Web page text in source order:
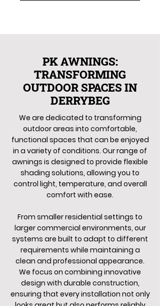
PK AWNINGS:
TRANSFORMING
OUTDOOR SPACES IN
DERRYBEG
We are dedicated to transforming
outdoor areas into comfortable,
functional spaces that can be enjoyed
in a variety of conditions. Our range of
awnings is designed to provide flexible
shading solutions, allowing you to
control light, temperature, and overall
comfort with ease.
From smaller residential settings to
larger commercial environments, our
systems are built to adapt to different
requirements while maintaining a
clean and professional appearance.
We focus on combining innovative
design with durable construction,
ensuring that every installation not only